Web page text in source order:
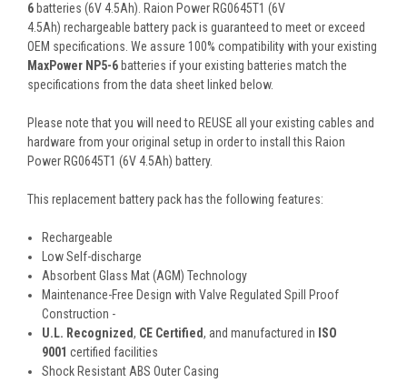
6 batteries (6V 4.5Ah). Raion Power RG0645T1 (6V
4.5Ah) rechargeable battery pack is guaranteed to meet or exceed
OEM specifications. We assure 100% compatibility with your existing
MaxPower NP5-6 batteries if your existing batteries match the
specifications from the data sheet linked below.
Please note that you will need to REUSE all your existing cables and
hardware from your original setup in order to install this Raion
Power RG0645T1 (6V 4.5Ah) battery.
This replacement battery pack has the following features:
Rechargeable
Low Self-discharge
Absorbent Glass Mat (AGM) Technology
Maintenance-Free Design with Valve Regulated Spill Proof
Construction -
U.L. Recognized, CE Certified, and manufactured in ISO
9001 certified facilities
Shock Resistant ABS Outer Casing